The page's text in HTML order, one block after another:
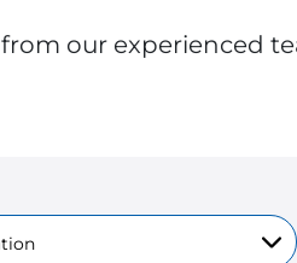
our experienced